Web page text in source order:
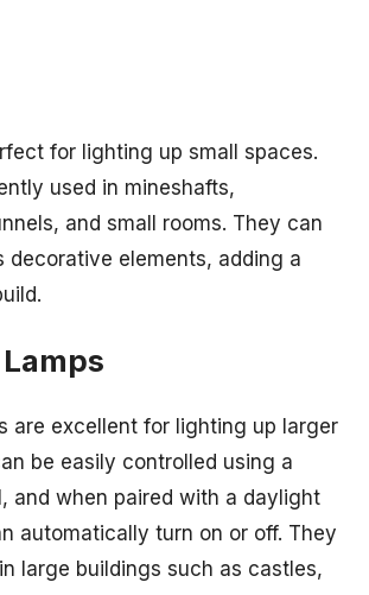
for lighting up small spaces.
used in mineshafts,
and small rooms. They can
decorative elements, adding a
are excellent for lighting up larger
be easily controlled using a
and when paired with a daylight
automatically turn on or off. They
large buildings such as castles,